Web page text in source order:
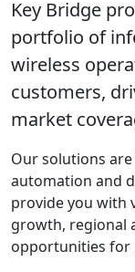
Key Bridge
portfolio of
wireless
customers,
market
Our solutions
automation and
provide you with
growth, regional
opportunities for